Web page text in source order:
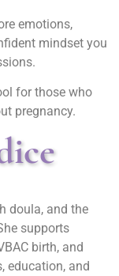
emotions,
mindset you
for those who
pregnancy.
doula, and the
supports
birth, and
education, and